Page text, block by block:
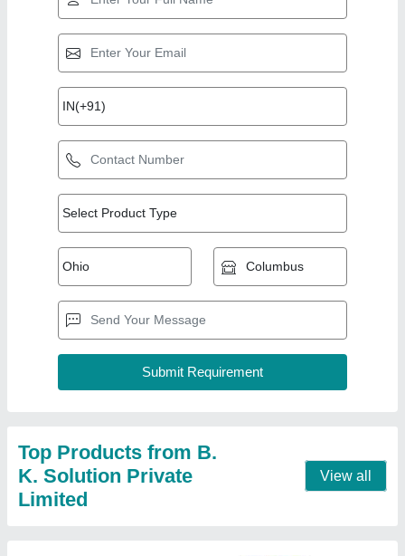
Top Products from B.
K. Solution Private
Limited
Manual Scrubber Packing Machine
Machine Type: Manual
Model: Manual Scrubber Packing Machine
Packaging Material